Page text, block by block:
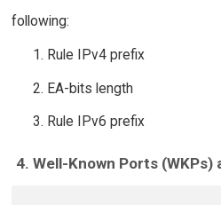
following:
Rule IPv4 prefix
EA-bits length
Rule IPv6 prefix
4. Well-Known Ports (WKPs)